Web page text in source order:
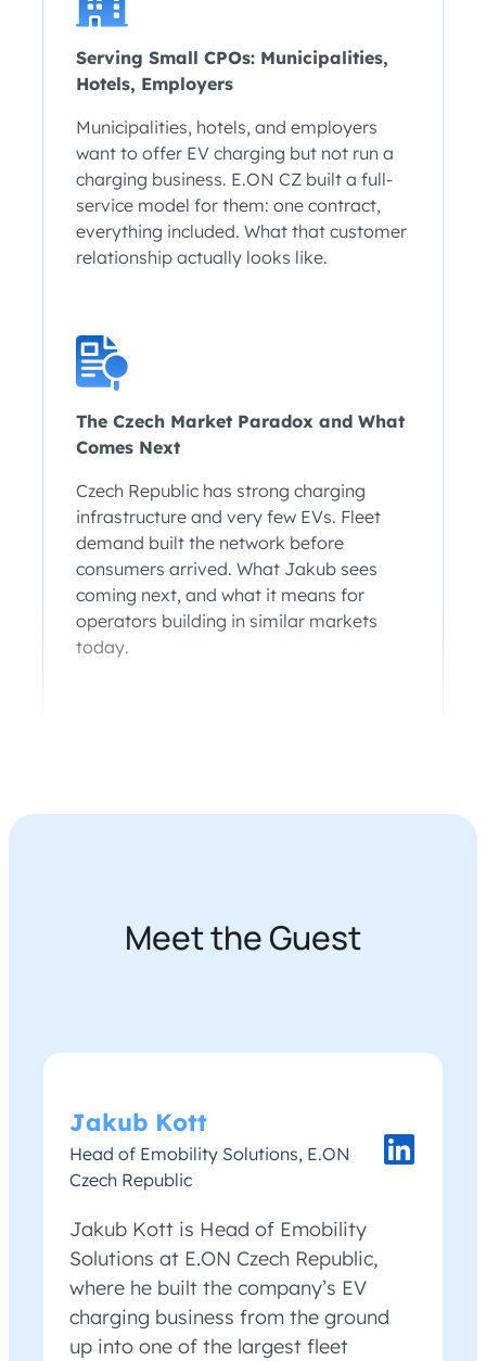
Serving Small CPOs: Municipalities,
Hotels, Employers
Municipalities, hotels, and employers
want to offer EV charging but not run a
charging business. E.ON CZ built a full-
service model for them: one contract,
everything included. What that customer
relationship actually looks like.
The Czech Market Paradox and What
Comes Next
Czech Republic has strong charging
infrastructure and very few EVs. Fleet
demand built the network before
consumers arrived. What Jakub sees
coming next, and what it means for
operators building in similar markets
today.
Meet the Guest
Jakub Kott
Head of Emobility Solutions, E.ON
Czech Republic
Jakub Kott is Head of Emobility
Solutions at E.ON Czech Republic,
where he built the company’s EV
charging business from the ground
up into one of the largest fleet